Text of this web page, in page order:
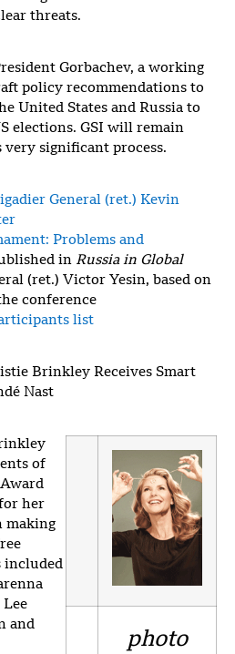
threats.
Gorbachev, a working
policy recommendations to
United States and Russia to
elections. GSI will remain
significant process.
General (ret.) Kevin
Problems and
in Russia in Global
(ret.) Victor Yesin, based on
conference
list
Brinkley Receives Smart
Nast
photo
of
her
making
included
Lee
and